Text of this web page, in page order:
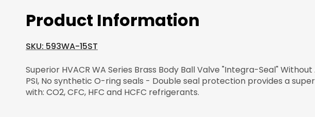
Product Information
SKU: 593WA-15ST
Superior HVACR WA Series Brass Body Ball Valve "Integra-Seal"
PSI, No synthetic O-ring seals - Double seal protection provides a
with: CO2, CFC, HFC and HCFC refrigerants.